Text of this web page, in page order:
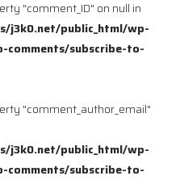
"comment_ID" on null in
j3k0.net/public_html/wp-
subscribe-to-
"comment_author_email"
j3k0.net/public_html/wp-
subscribe-to-